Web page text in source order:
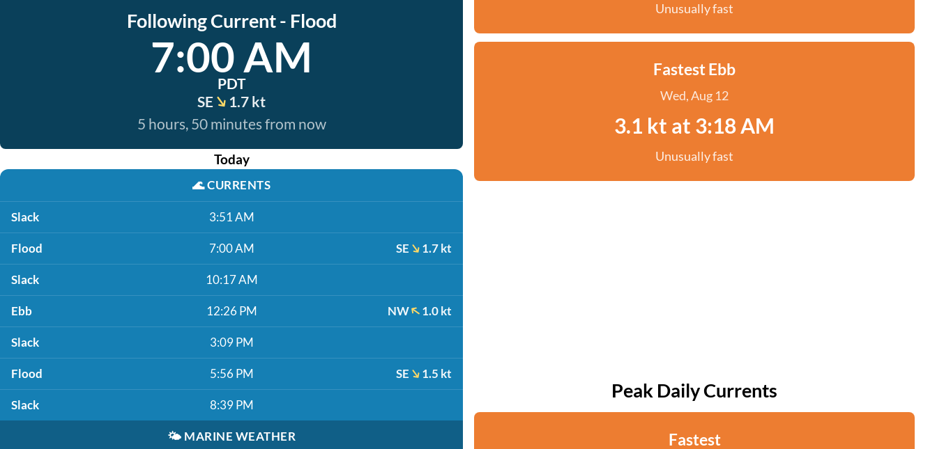
Following Current - Flood
7:00 AM
PDT
SE
1.7 kt
5 hours, 50 minutes from now
Today
🌊CURRENTS
Slack 3:51 AM
Flood 7:00 AM SE 1.7 kt
Slack 10:17 AM
Ebb 12:26 PM NW 1.0 kt
Slack 3:09 PM
Flood 5:56 PM SE 1.5 kt
Slack 8:39 PM
🌤️ MARINE WEATHER
Unusually fast
Fastest Ebb
Wed, Aug 12
3.1 kt at 3:18 AM
Unusually fast
Peak Daily Currents
Fastest